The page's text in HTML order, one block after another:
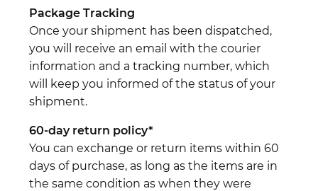
Package Tracking
Once your shipment has been dispatched,
you will receive an email with the courier
information and a tracking number, which
will keep you informed of the status of your
shipment.
60-day return policy*
You can exchange or return items within 60
days of purchase, as long as the items are in
the same condition as when they were